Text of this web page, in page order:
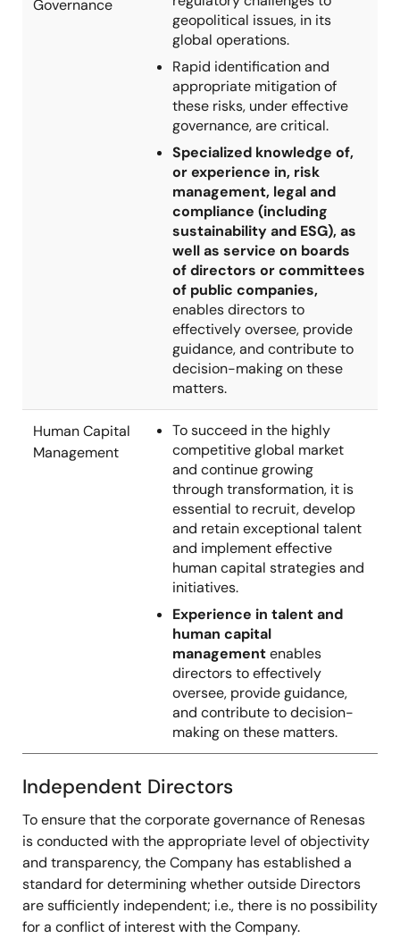
Governance
geopolitical issues, in its
global operations.
Rapid identification and
appropriate mitigation of
these risks, under effective
governance, are critical.
Specialized knowledge of,
or experience in, risk
management, legal and
compliance (including
sustainability and ESG), as
well as service on boards
of directors or committees
of public companies,
enables directors to
effectively oversee, provide
guidance, and contribute to
decision-making on these
matters.
Human Capital
Management
To succeed in the highly
competitive global market
and continue growing
through transformation, it is
essential to recruit, develop
and retain exceptional talent
and implement effective
human capital strategies and
initiatives.
Experience in talent and
human capital
managementenables
directors to effectively
oversee, provide guidance,
and contribute to decision-
making on these matters.
Independent Directors
To ensure that the corporate governance of Renesas
is conducted with the appropriate level of objectivity
and transparency, the Company has established a
standard for determining whether outside Directors
are sufficiently independent; i.e., there is no possibility
for a conflict of interest with the Company.